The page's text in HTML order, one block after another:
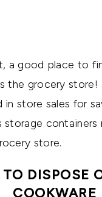
a good place to
the grocery
in store sales for
storage
store.
DISPOSE
COOKWARE